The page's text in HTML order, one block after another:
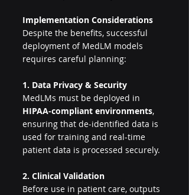
Implementation Considerations
Despite the benefits, successful
deployment of MedLM models
requires careful planning:
1. Data Privacy & Security
MedLMs must be deployed in
HIPAA-compliant environments,
ensuring that de-identified data is
used for training and real-time
patient data is processed securely.
2. Clinical Validation
Before use in patient care, outputs